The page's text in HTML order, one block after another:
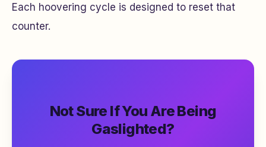
Each hoovering cycle is designed to reset that
counter.
Not Sure If You Are Being
Gaslighted?